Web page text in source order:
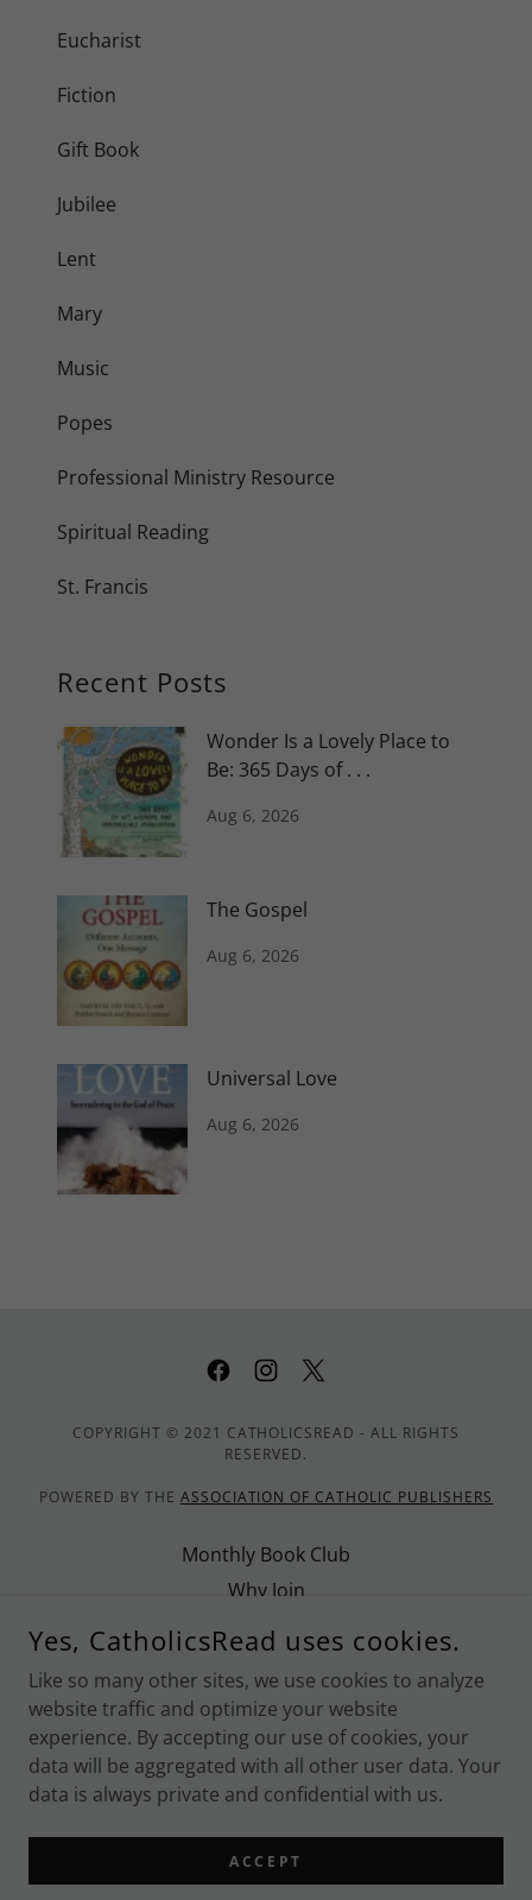
Eucharist
Fiction
Gift Book
Jubilee
Lent
Mary
Music
Popes
Professional Ministry Resource
Spiritual Reading
St. Francis
Recent Posts
Wonder Is a Lovely Place to
Be: 365 Days of . . .
Aug 6, 2026
The Gospel
Aug 6, 2026
Universal Love
Aug 6, 2026
COPYRIGHT © 2021 CATHOLICSREAD - ALL RIGHTS
RESERVED.
POWERED BY THE ASSOCIATION OF CATHOLIC PUBLISHERS
Monthly Book Club
Why Join
Promote CatholicsRead
Privacy Policy
Terms and Conditions
POWERED BY
Yes, CatholicsRead uses cookies.
Like so many other sites, we use cookies to analyze
website traffic and optimize your website
experience. By accepting our use of cookies, your
data will be aggregated with all other user data. Your
data is always private and confidential with us.
ACCEPT